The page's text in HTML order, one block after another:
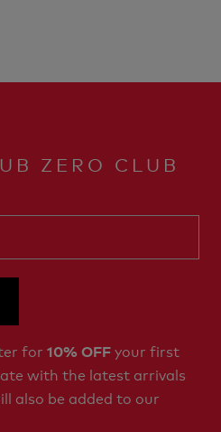
ZERO CLUB
for 10% OFFyour first
with the latest arrivals
also be added to our